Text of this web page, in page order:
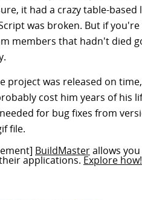
it had a crazy table-
was broken. But if
members that hadn't died
project was released on
cost him years of his
for bug fixes from
file.
BuildMasterallows
applications.Explore how!